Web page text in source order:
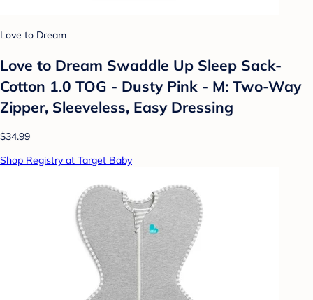
Love to Dream
Love to Dream Swaddle Up Sleep Sack-
Cotton 1.0 TOG - Dusty Pink - M: Two-Way
Zipper, Sleeveless, Easy Dressing
$34.99
Shop Registry at Target Baby